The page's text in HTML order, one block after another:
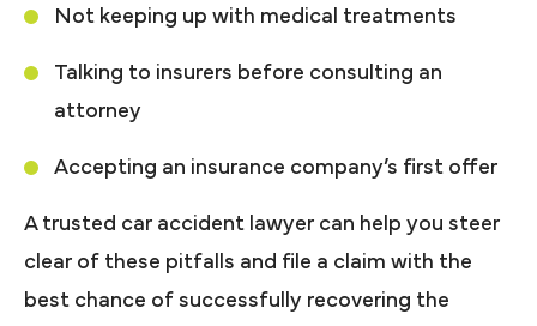
Not keeping up with medical treatments
Talking to insurers before consulting an
attorney
Accepting an insurance company’s first offer
A trusted car accident lawyer can help you steer
clear of these pitfalls and file a claim with the
best chance of successfully recovering the